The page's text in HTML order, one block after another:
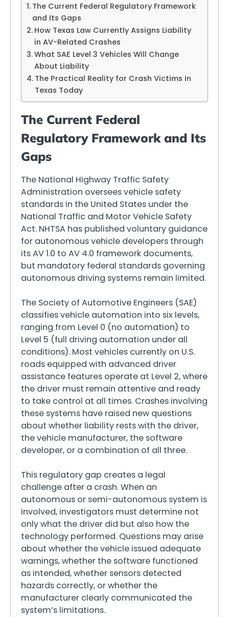
The Current Federal Regulatory Framework
and Its Gaps
How Texas Law Currently Assigns Liability
in AV-Related Crashes
What SAE Level 3 Vehicles Will Change
About Liability
The Practical Reality for Crash Victims in
Texas Today
The Current Federal
Regulatory Framework and Its
Gaps
The National Highway Traffic Safety
Administration oversees vehicle safety
standards in the United States under the
National Traffic and Motor Vehicle Safety
Act. NHTSA has published voluntary guidance
for autonomous vehicle developers through
its AV 1.0 to AV 4.0 framework documents,
but mandatory federal standards governing
autonomous driving systems remain limited.
The Society of Automotive Engineers (SAE)
classifies vehicle automation into six levels,
ranging from Level 0 (no automation) to
Level 5 (full driving automation under all
conditions). Most vehicles currently on U.S.
roads equipped with advanced driver
assistance features operate at Level 2, where
the driver must remain attentive and ready
to take control at all times. Crashes involving
these systems have raised new questions
about whether liability rests with the driver,
the vehicle manufacturer, the software
developer, or a combination of all three.
This regulatory gap creates a legal
challenge after a crash. When an
autonomous or semi-autonomous system is
involved, investigators must determine not
only what the driver did but also how the
technology performed. Questions may arise
about whether the vehicle issued adequate
warnings, whether the software functioned
as intended, whether sensors detected
hazards correctly, or whether the
manufacturer clearly communicated the
system’s limitations.